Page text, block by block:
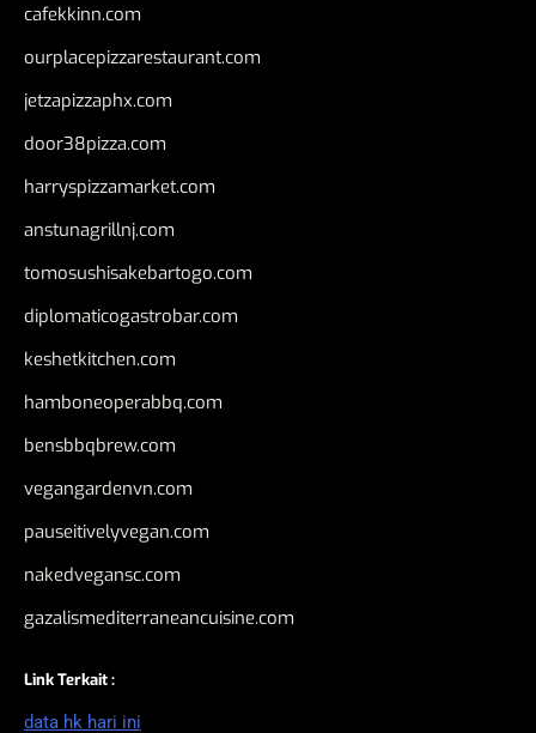
cafekkinn.com
ourplacepizzarestaurant.com
jetzapizzaphx.com
door38pizza.com
harryspizzamarket.com
anstunagrillnj.com
tomosushisakebartogo.com
diplomaticogastrobar.com
keshetkitchen.com
hamboneoperabbq.com
bensbbqbrew.com
vegangardenvn.com
pauseitivelyvegan.com
nakedvegansc.com
gazalismediterraneancuisine.com
Link Terkait :
data hk hari ini